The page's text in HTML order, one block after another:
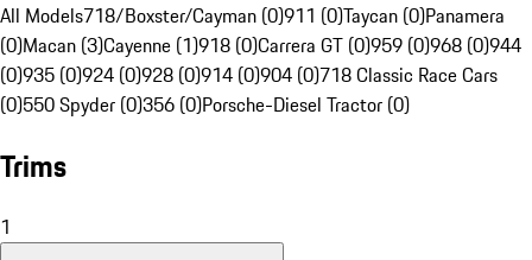
All Models718/Boxster/Cayman (0)911 (0)Taycan (0)Panamera
(0)Macan (3)Cayenne (1)918 (0)Carrera GT (0)959 (0)968 (0)944
(0)935 (0)924 (0)928 (0)914 (0)904 (0)718 Classic Race Cars
(0)550 Spyder (0)356 (0)Porsche-Diesel Tractor (0)
Trims
1